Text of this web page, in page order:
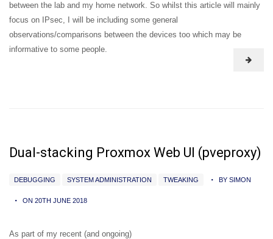
between the lab and my home network. So whilst this article will mainly
focus on IPsec, I will be including some general
observations/comparisons between the devices too which may be
informative to some people.
Dual-stacking Proxmox Web UI (pveproxy)
DEBUGGING SYSTEM ADMINISTRATION TWEAKING BY SIMON
ON 20TH JUNE 2018
As part of my recent (and ongoing)